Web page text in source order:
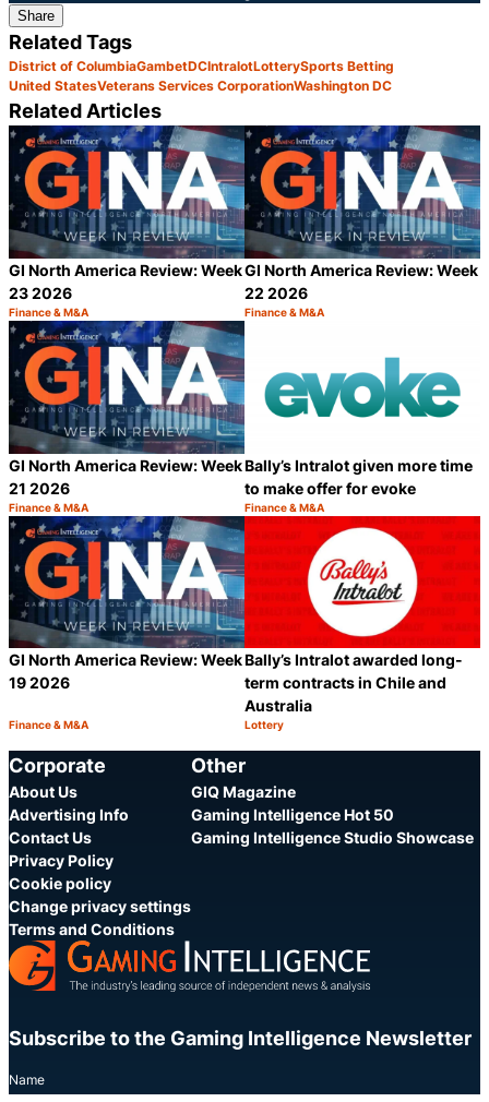
Share
Related Tags
District of ColumbiaGambetDCIntralotLotterySports Betting
United StatesVeterans Services CorporationWashington DC
Related Articles
GI North America Review: Week
23 2026
Category:
Finance & M&A
GI North America Review: Week
22 2026
Category:
Finance & M&A
GI North America Review: Week
21 2026
Category:
Finance & M&A
Share
Bally’s Intralot given more time
to make offer for evoke
Category:
Finance & M&A
GI North America Review: Week
19 2026
Category:
Finance & M&A
Share
Bally’s Intralot awarded long-
term contracts in Chile and
Australia
Category:
Lottery
Corporate
About Us
Advertising Info
Contact Us
Privacy Policy
Cookie policy
Change privacy settings
Terms and Conditions
Other
GIQ Magazine
Gaming Intelligence Hot 50
Gaming Intelligence Studio Showcase
Subscribe to the Gaming Intelligence Newsletter
Name